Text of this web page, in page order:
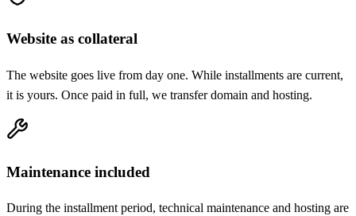
Website as collateral
The website goes live from day one. While installments are current,
it is yours. Once paid in full, we transfer domain and hosting.
Maintenance included
During the installment period, technical maintenance and hosting are